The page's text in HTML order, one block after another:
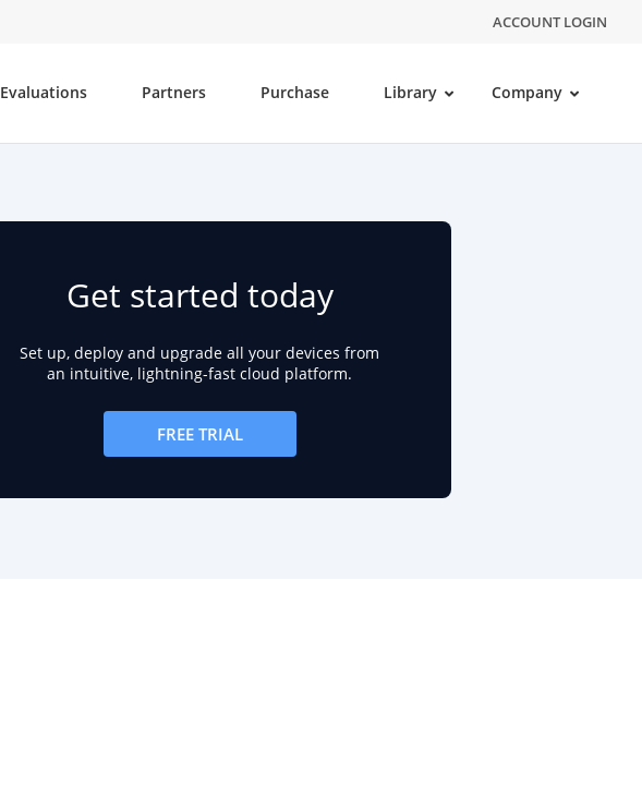
ACCOUNT LOGIN
Evaluations Partners Purchase Library Company
Get started today
Set up, deploy and upgrade all your devices from
an intuitive, lightning-fast cloud platform.
FREE TRIAL